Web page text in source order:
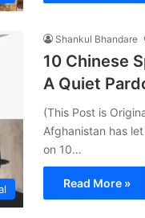
Shankul Bhandare
10 Chinese
A Quiet
(This Post is
Afghanistan has
on 10…
Read More »